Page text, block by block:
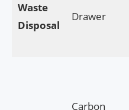
Waste
Disposal
Drawer
Carbon